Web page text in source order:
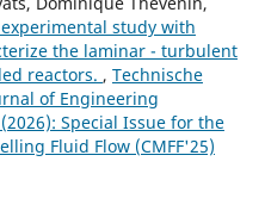
study with
the laminar - turbulent
reactors. , Technische
of Engineering
Special Issue for the
Fluid Flow (CMFF'25)